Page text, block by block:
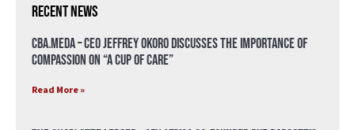
Recent News
CBA.meda – CEO Jeffrey Okoro discusses the importance of
compassion on “A Cup of Care”
Read More »